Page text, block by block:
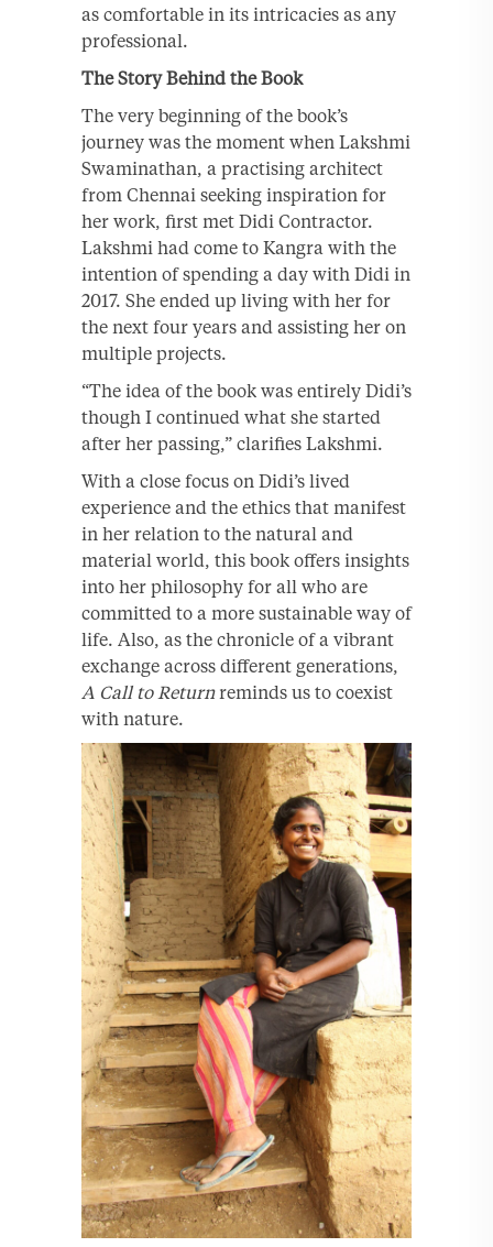
as comfortable in its intricacies as any
professional.
The Story Behind the Book
The very beginning of the book’s
journey was the moment when Lakshmi
Swaminathan, a practising architect
from Chennai seeking inspiration for
her work, first met Didi Contractor.
Lakshmi had come to Kangra with the
intention of spending a day with Didi in
2017. She ended up living with her for
the next four years and assisting her on
multiple projects.
“The idea of the book was entirely Didi’s
though I continued what she started
after her passing,” clarifies Lakshmi.
With a close focus on Didi’s lived
experience and the ethics that manifest
in her relation to the natural and
material world, this book offers insights
into her philosophy for all who are
committed to a more sustainable way of
life. Also, as the chronicle of a vibrant
exchange across different generations,
A Call to Returnreminds us to coexist
with nature.